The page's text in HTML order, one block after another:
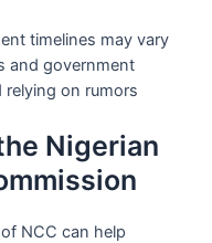
timelines may vary
and government
on rumors
Nigerian
NCC can help